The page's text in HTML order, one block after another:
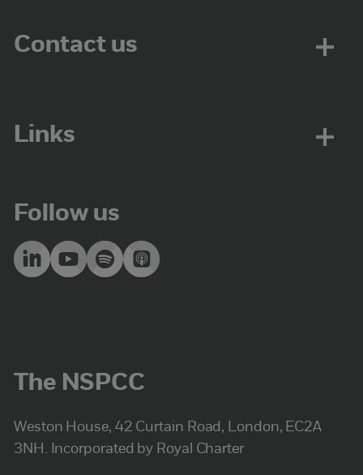
Contact us
Links
Follow us
The NSPCC
Weston House, 42 Curtain Road, London, EC2A
3NH. Incorporated by Royal Charter